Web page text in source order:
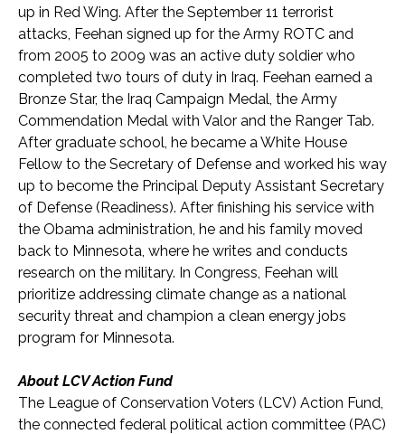
up in Red Wing. After the September 11 terrorist
attacks, Feehan signed up for the Army ROTC and
from 2005 to 2009 was an active duty soldier who
completed two tours of duty in Iraq. Feehan earned a
Bronze Star, the Iraq Campaign Medal, the Army
Commendation Medal with Valor and the Ranger Tab.
After graduate school, he became a White House
Fellow to the Secretary of Defense and worked his way
up to become the Principal Deputy Assistant Secretary
of Defense (Readiness). After finishing his service with
the Obama administration, he and his family moved
back to Minnesota, where he writes and conducts
research on the military. In Congress, Feehan will
prioritize addressing climate change as a national
security threat and champion a clean energy jobs
program for Minnesota.
About LCV Action Fund
The League of Conservation Voters (LCV) Action Fund,
the connected federal political action committee (PAC)